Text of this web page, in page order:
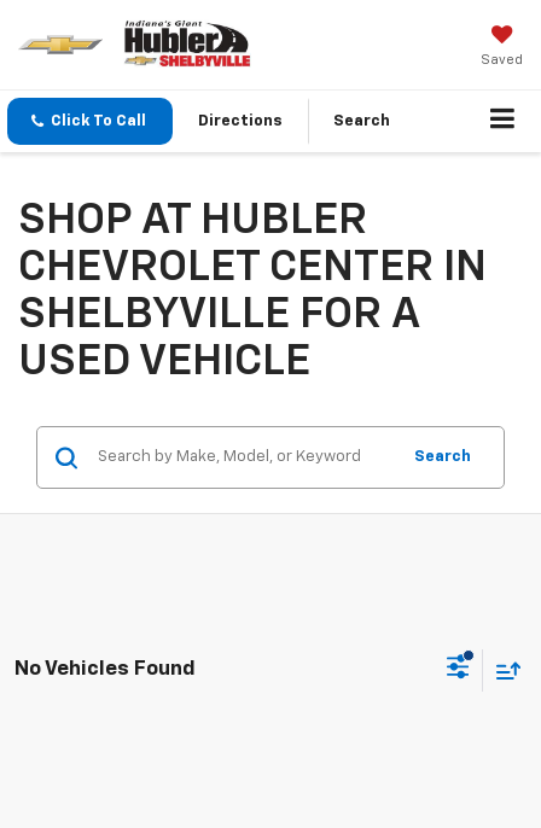
Saved
Click To Call Directions Search
SHOP AT HUBLER
CHEVROLET CENTER IN
SHELBYVILLE FOR A
USED VEHICLE
Search
No Vehicles Found